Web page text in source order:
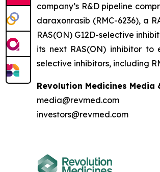
company’s R&D pipeline
daraxonrasib (RMC-6236), a
RAS(ON) G12D-selective
its next RAS(ON) inhibitor to
selective inhibitors, including
Revolution Medicines
media@revmed.com
investors@revmed.com